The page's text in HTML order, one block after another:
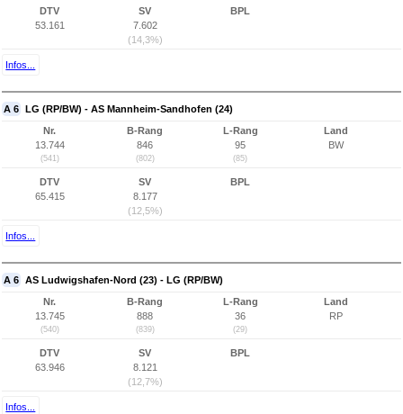
DTV
53.161
SV
7.602
(14,3%)
BPL
Infos...
A 6 LG (RP/BW) - AS Mannheim-Sandhofen (24)
Nr.
13.744
(541)
B-Rang
846
(802)
L-Rang
95
(85)
Land
BW
DTV
65.415
SV
8.177
(12,5%)
BPL
Infos...
A 6 AS Ludwigshafen-Nord (23) - LG (RP/BW)
Nr.
13.745
(540)
B-Rang
888
(839)
L-Rang
36
(29)
Land
RP
DTV
63.946
SV
8.121
(12,7%)
BPL
Infos...